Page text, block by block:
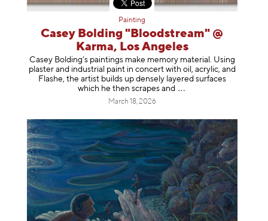
Painting
Casey Bolding "Bloodstream" @
Karma, Los Angeles
Casey Bolding’s paintings make memory material. Using
plaster and industrial paint in concert with oil, acrylic, and
Flashe, the artist builds up densely layered surfaces
which he then scrapesand
March 18, 2026